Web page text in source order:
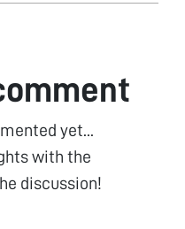
yet...
with the
discussion!